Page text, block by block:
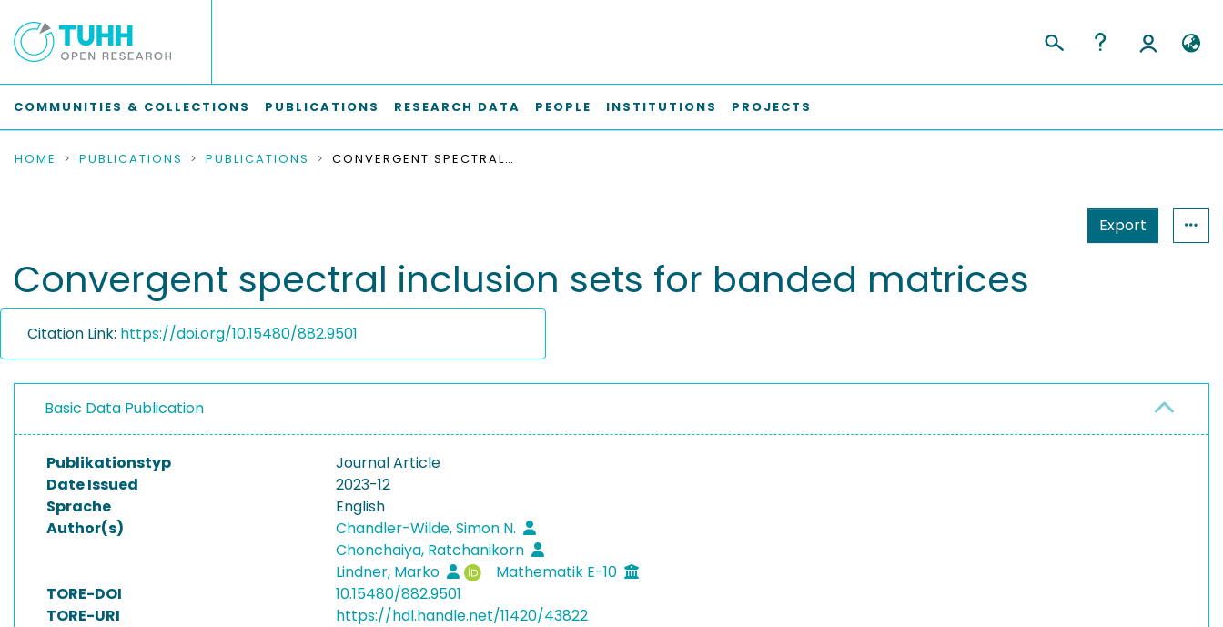
COMMUNITIES & COLLECTIONS PUBLICATIONS RESEARCH DATA PEOPLE INSTITUTIONS PROJECTS
HOME PUBLICATIONS PUBLICATIONS CONVERGENT SPECTRAL INCLUSION SETS FOR BANDED MATRICES
Export
Convergent spectral inclusion sets for banded matrices
Citation Link: https://doi.org/10.15480/882.9501
Basic Data Publication
Publikationstyp
Journal Article
Date Issued
2023-12
Sprache
English
Author(s)
Chandler-Wilde, Simon N.
Chonchaiya, Ratchanikorn
Lindner, Marko
Mathematik E-10
TORE-DOI
10.15480/882.9501
TORE-URI
https://hdl.handle.net/11420/43822